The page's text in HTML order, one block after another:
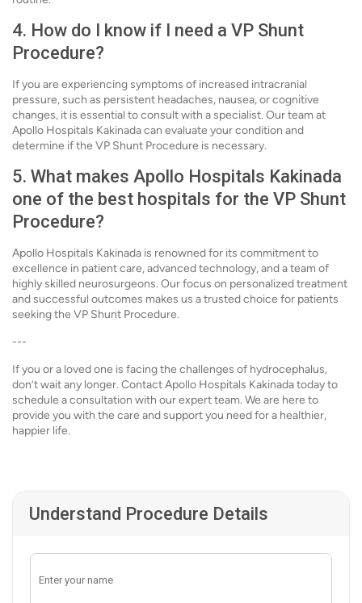
4. How do I know if I need a VP Shunt
Procedure?
If you are experiencing symptoms of increased intracranial
pressure, such as persistent headaches, nausea, or cognitive
changes, it is essential to consult with a specialist. Our team at
Apollo Hospitals Kakinada can evaluate your condition and
determine if the VP Shunt Procedure is necessary.
5. What makes Apollo Hospitals Kakinada
one of the best hospitals for the VP Shunt
Procedure?
Apollo Hospitals Kakinada is renowned for its commitment to
excellence in patient care, advanced technology, and a team of
highly skilled neurosurgeons. Our focus on personalized treatment
and successful outcomes makes us a trusted choice for patients
seeking the VP Shunt Procedure.
---
If you or a loved one is facing the challenges of hydrocephalus,
don’t wait any longer. Contact Apollo Hospitals Kakinada today to
schedule a consultation with our expert team. We are here to
provide you with the care and support you need for a healthier,
happier life.
Understand Procedure Details